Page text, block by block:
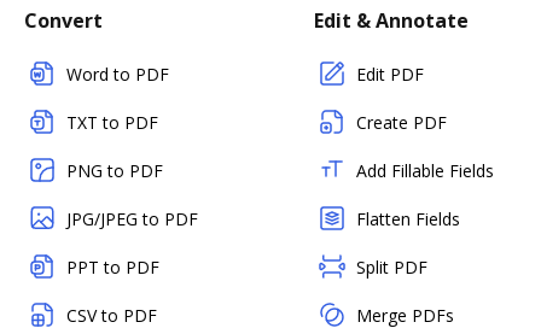
Convert
Word to PDF
TXT to PDF
PNG to PDF
JPG/JPEG to PDF
PPT to PDF
CSV to PDF
Edit & Annotate
Edit PDF
Create PDF
Add Fillable Fields
Flatten Fields
Split PDF
Merge PDFs